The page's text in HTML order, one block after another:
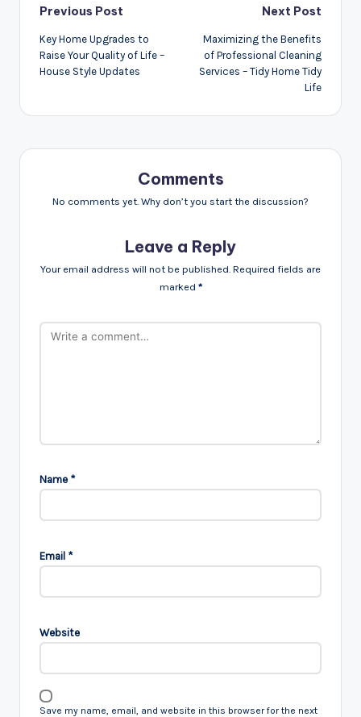
Post
navigation
Previous Post
Key Home Upgrades to
Raise Your Quality of Life –
House Style Updates
Next Post
Maximizing the Benefits
of Professional Cleaning
Services – Tidy Home Tidy
Life
Comments
No comments yet. Why don’t you start the discussion?
Leave a Reply
Your email address will not be published. Required fields are
marked *
Name *
Email *
Website
Save my name, email, and website in this browser for the next